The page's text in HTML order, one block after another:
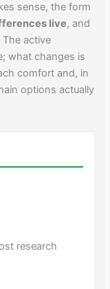
sense, the form
live, and
active
what changes is
comfort and, in
options actually
research